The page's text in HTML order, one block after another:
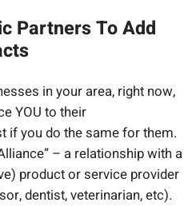
Partners To Add
in your area, right now,
YOU to their
you do the same for them.
– a relationship with a
product or service provider
dentist, veterinarian, etc).